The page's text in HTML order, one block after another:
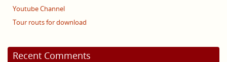
Youtube Channel
Tour routs for download
Recent Comments